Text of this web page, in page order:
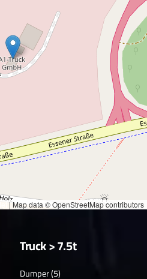
|Map data © OpenStreetMap contributors
Truck > 7.5t
Dumper (5)